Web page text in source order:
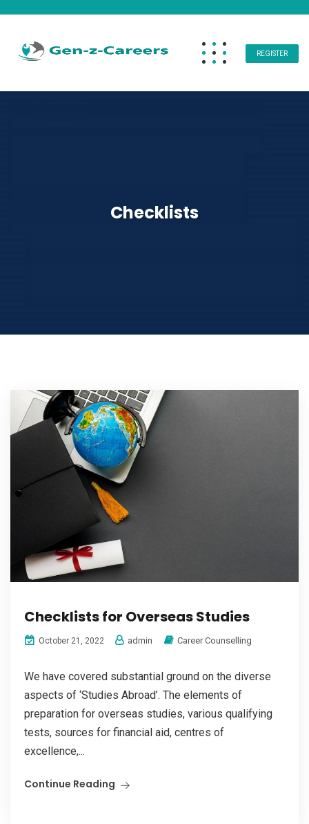
REGISTER
Checklists
Checklists for Overseas Studies
October 21, 2022 admin Career Counselling
We have covered substantial ground on the diverse
aspects of ‘Studies Abroad’. The elements of
preparation for overseas studies, various qualifying
tests, sources for financial aid, centres of
excellence,...
Continue Reading